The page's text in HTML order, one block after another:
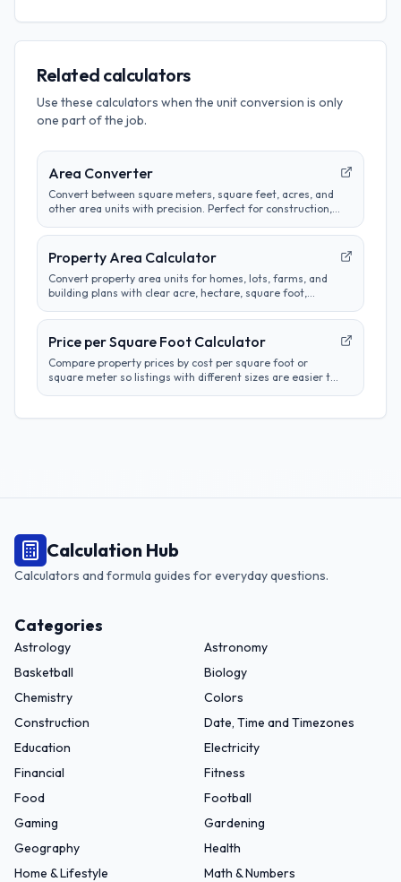
Related calculators
Use these calculators when the unit conversion is only
one part of the job.
Area Converter
Convert between square meters, square feet, acres, and
other area units with precision. Perfect for construction,
Property Area Calculator
Convert property area units for homes, lots, farms, and
building plans with clear acre, hectare, square foot,
Price per Square Foot Calculator
Compare property prices by cost per square foot or
square meter so listings with different sizes are easier to
Calculation Hub
Calculators and formula guides for everyday questions.
Categories
Astrology
Astronomy
Basketball
Biology
Chemistry
Colors
Construction
Date, Time and Timezones
Education
Electricity
Financial
Fitness
Food
Football
Gaming
Gardening
Geography
Health
Home & Lifestyle
Math & Numbers